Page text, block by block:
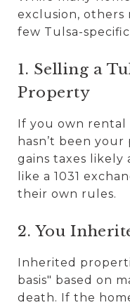
exclusion, others
few Tulsa-
1. Selling a
Property
If you own rental
hasn’t been your
gains taxes likely
like a 1031
their own rules.
2. You
Inherited
basis" based on
death. If the